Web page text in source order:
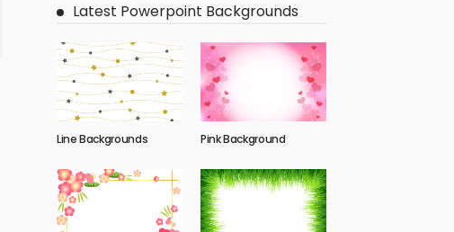
Latest Powerpoint Backgrounds
Line Backgrounds Pink Background